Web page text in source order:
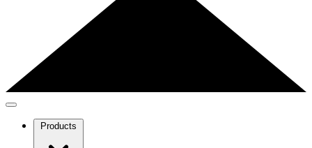
Products